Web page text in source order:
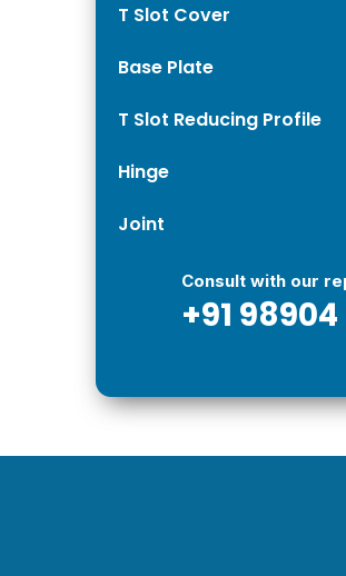
T Slot Cover
Base Plate
T Slot Reducing Profile
Hinge
Joint
Consult with our
+91